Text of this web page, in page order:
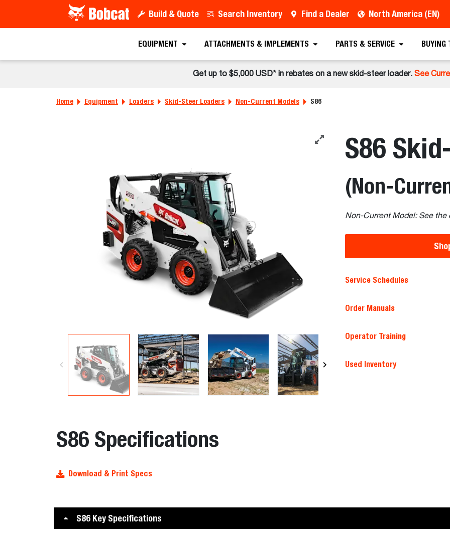
Build & Quote Search Inventory Find a Dealer North America (EN)
EQUIPMENT ATTACHMENTS & IMPLEMENTS PARTS & SERVICE BUYING
Get up to $5,000 USD* in rebates on a new skid-steer loader. See
Home Equipment Loaders Skid-Steer Loaders Non-Current Models S86
S86
(Non-
Non-Current Model: See the
Service Schedules
Order Manuals
Operator Training
Used Inventory
S86 Specifications
Download & Print Specs
S86 Key Specifications